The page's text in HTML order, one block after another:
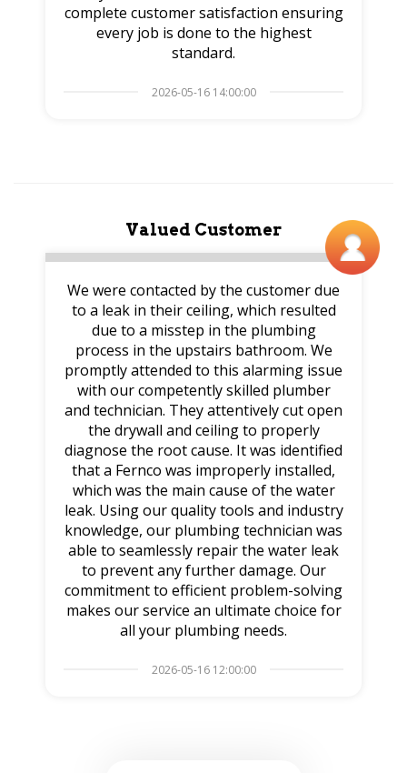
complete customer satisfaction ensuring
every job is done to the highest
standard.
2026-05-16 14:00:00
Valued Customer
We were contacted by the customer due
to a leak in their ceiling, which resulted
due to a misstep in the plumbing
process in the upstairs bathroom. We
promptly attended to this alarming issue
with our competently skilled plumber
and technician. They attentively cut open
the drywall and ceiling to properly
diagnose the root cause. It was identified
that a Fernco was improperly installed,
which was the main cause of the water
leak. Using our quality tools and industry
knowledge, our plumbing technician was
able to seamlessly repair the water leak
to prevent any further damage. Our
commitment to efficient problem-solving
makes our service an ultimate choice for
all your plumbing needs.
2026-05-16 12:00:00